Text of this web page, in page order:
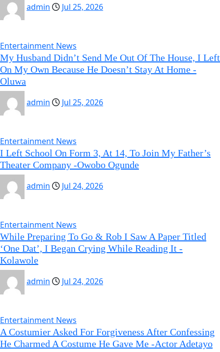
admin
Jul 25, 2026
Entertainment News
My Husband Didn’t Send Me Out Of The House, I Left
On My Own Because He Doesn’t Stay At Home -
Oluwa
admin
Jul 25, 2026
Entertainment News
I Left School On Form 3, At 14, To Join My Father’s
Theater Company -Owobo Ogunde
admin
Jul 24, 2026
Entertainment News
While Preparing To Go & Rob I Saw A Paper Titled
‘One Dat’, I Began Crying While Reading It -
Kolawole
admin
Jul 24, 2026
Entertainment News
A Costumier Asked For Forgiveness After Confessing
He Charmed A Costume He Gave Me -Actor Adetayo